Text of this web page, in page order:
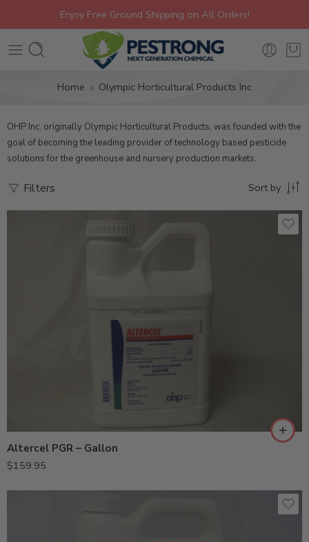
Enjoy Free Ground Shipping on All Orders!
Home Olympic Horticultural Products Inc
OHP Inc, originally Olympic Horticultural Products, was founded with the
goal of becoming the leading provider of technology based pesticide
solutions for the greenhouse and nursery production markets.
Filters Sort by
Altercel PGR – Gallon
$159.95